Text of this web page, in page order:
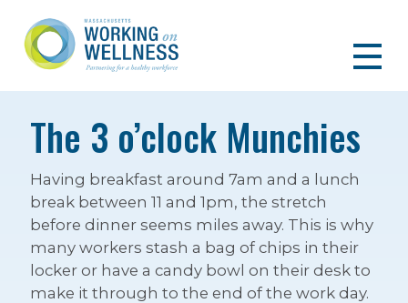
The 3 o’clock Munchies
Having breakfast around 7am and a lunch
break between 11 and 1pm, the stretch
before dinner seems miles away. This is why
many workers stash a bag of chips in their
locker or have a candy bowl on their desk to
make it through to the end of the work day.